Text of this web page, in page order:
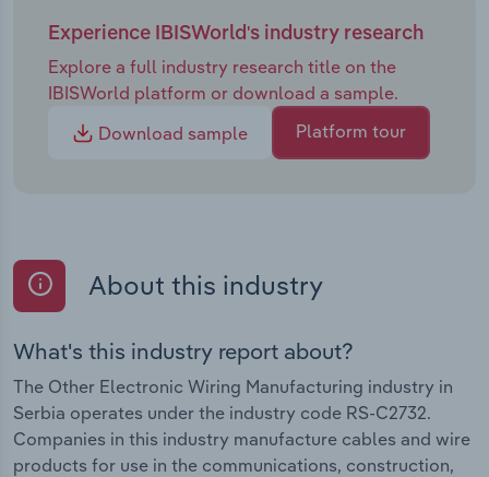
Experience IBISWorld's industry research
Explore a full industry research title on the
IBISWorld platform or download a sample.
Download sample
Platform tour
About this industry
What's this industry report about?
The Other Electronic Wiring Manufacturing industry in
Serbia operates under the industry code RS-C2732.
Companies in this industry manufacture cables and wire
products for use in the communications, construction,